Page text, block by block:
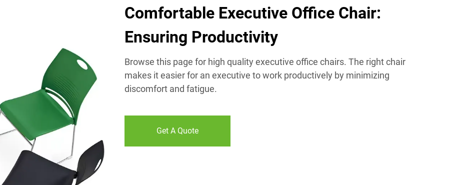
Comfortable Executive Office Chair:
Ensuring Productivity
Browse this page for high quality executive office chairs. The right chair
makes it easier for an executive to work productively by minimizing
discomfort and fatigue.
Get A Quote